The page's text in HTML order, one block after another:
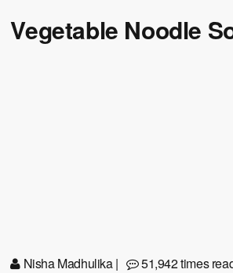
Vegetable Noodle
Nisha Madhulika| 51,942 times